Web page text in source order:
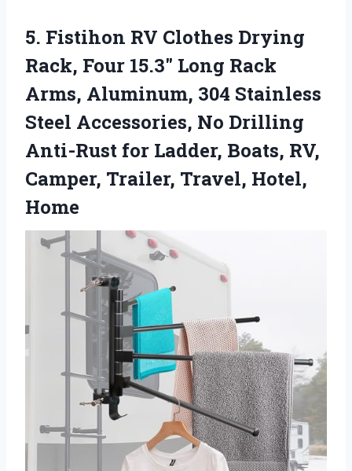
5. Fistihon RV Clothes Drying
Rack, Four 15.3″ Long Rack
Arms, Aluminum, 304 Stainless
Steel Accessories, No Drilling
Anti-Rust for Ladder, Boats, RV,
Camper, Trailer, Travel, Hotel,
Home